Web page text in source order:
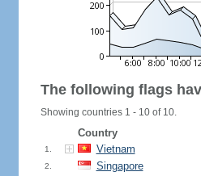
The following flags
Showing countries 1 - 10 of 10.
Country
1. Vietnam
2. Singapore